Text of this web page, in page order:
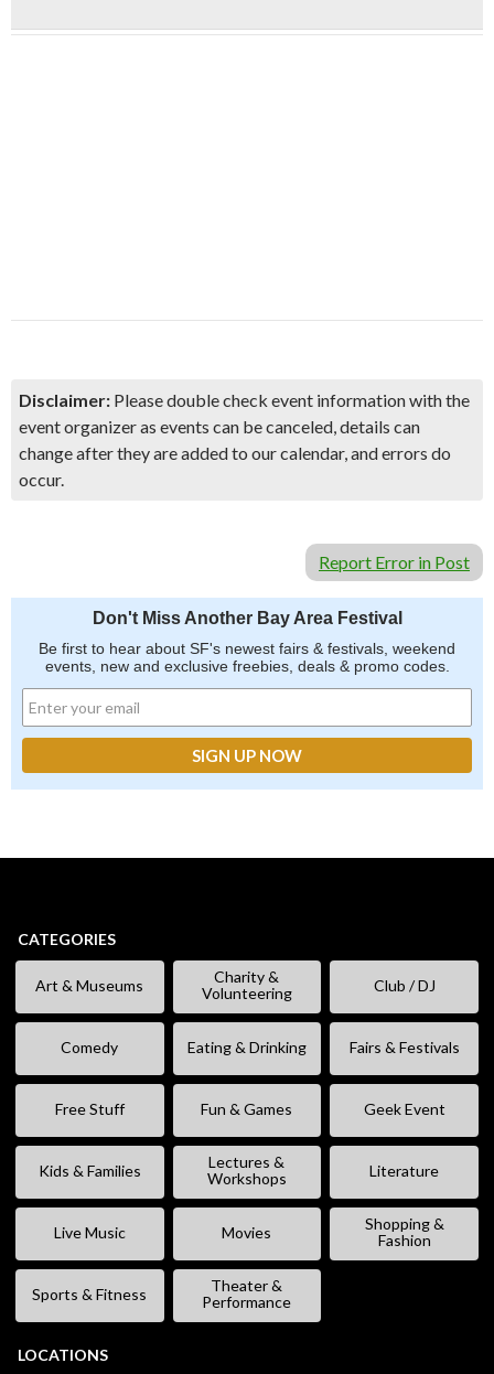
Disclaimer: Please double check event information with the
event organizer as events can be canceled, details can
change after they are added to our calendar, and errors do
occur.
Report Error in Post
Don't Miss Another Bay Area Festival
Be first to hear about SF's newest fairs & festivals, weekend
events, new and exclusive freebies, deals & promo codes.
CATEGORIES
Art & Museums
Charity &
Volunteering
Club / DJ
Comedy Eating & Drinking Fairs & Festivals
Free Stuff Fun & Games Geek Event
Kids & Families
Lectures &
Workshops
Literature
Live Music Movies
Shopping &
Fashion
Sports & Fitness
Theater &
Performance
LOCATIONS